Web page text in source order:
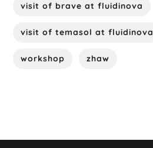
visit of brave at fluidinova
visit of temasol at fluidinova
workshop zhaw